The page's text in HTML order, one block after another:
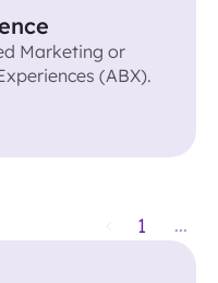
Marketing or
(ABX).
1 ...